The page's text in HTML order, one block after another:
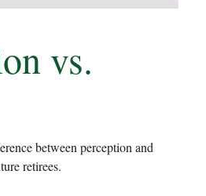
vs.
between perception and
retirees.